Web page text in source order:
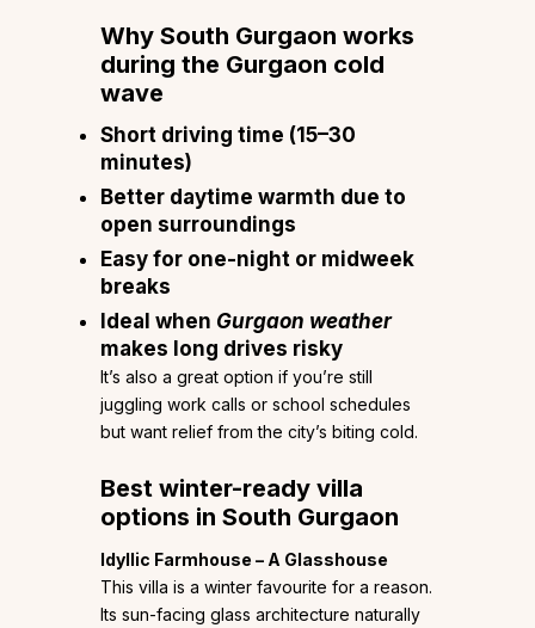
Why South Gurgaon works
during the Gurgaon cold
wave
Short driving time (15–30
minutes)
Better daytime warmth due to
open surroundings
Easy for one-night or midweek
breaks
Ideal when Gurgaon weather
makes long drives risky
It’s also a great option if you’re still
juggling work calls or school schedules
but want relief from the city’s biting cold.
Best winter-ready villa
options in South Gurgaon
Idyllic Farmhouse – A Glasshouse
This villa is a winter favourite for a reason.
Its sun-facing glass architecture naturally